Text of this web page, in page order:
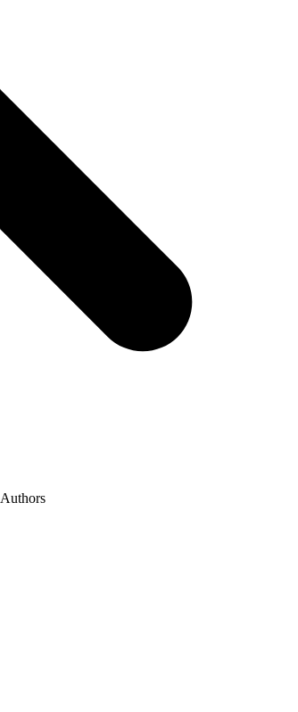
Authors